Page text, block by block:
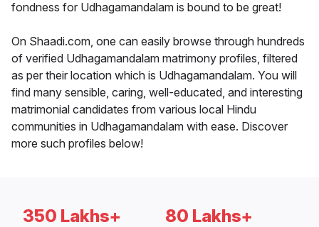
fondness for Udhagamandalam is bound to be great!
On Shaadi.com, one can easily browse through hundreds
of verified Udhagamandalam matrimony profiles, filtered
as per their location which is Udhagamandalam. You will
find many sensible, caring, well-educated, and interesting
matrimonial candidates from various local Hindu
communities in Udhagamandalam with ease. Discover
more such profiles below!
350 Lakhs+ 80 Lakhs+